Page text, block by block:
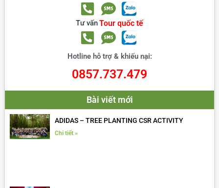
Tư vấnTour quốc tế
Hotline hỗ trợ & khiếu nại:
0857.737.479
Bài viết mới
ADIDAS – TREE PLANTING CSR ACTIVITY
Chi tiết »